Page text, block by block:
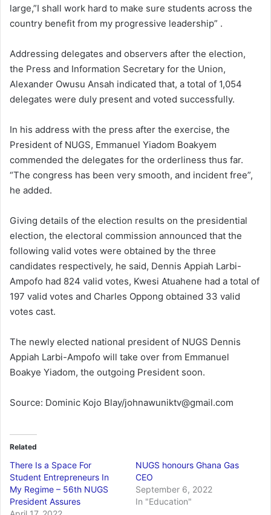
large,”I shall work hard to make sure students across the
country benefit from my progressive leadership” .
Addressing delegates and observers after the election,
the Press and Information Secretary for the Union,
Alexander Owusu Ansah indicated that, a total of 1,054
delegates were duly present and voted successfully.
In his address with the press after the exercise, the
President of NUGS, Emmanuel Yiadom Boakyem
commended the delegates for the orderliness thus far.
“The congress has been very smooth, and incident free”,
he added.
Giving details of the election results on the presidential
election, the electoral commission announced that the
following valid votes were obtained by the three
candidates respectively, he said, Dennis Appiah Larbi-
Ampofo had 824 valid votes, Kwesi Atuahene had a total of
197 valid votes and Charles Oppong obtained 33 valid
votes cast.
The newly elected national president of NUGS Dennis
Appiah Larbi-Ampofo will take over from Emmanuel
Boakye Yiadom, the outgoing President soon.
Source: Dominic Kojo Blay/johnawuniktv@gmail.com
Related
There Is a Space For
Student Entrepreneurs In
My Regime – 56th NUGS
President Assures
NUGS honours Ghana Gas
CEO
September 6, 2022
In "Education"